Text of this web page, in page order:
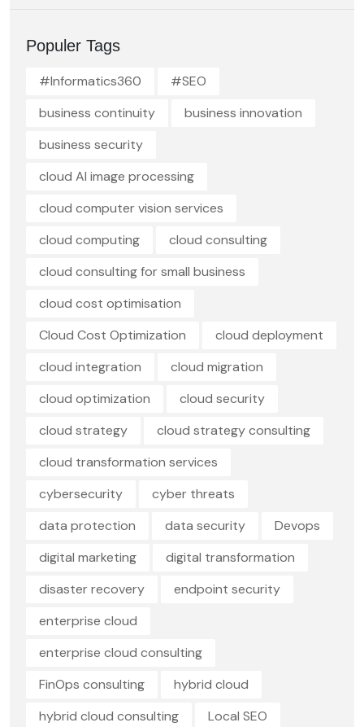
Populer Tags
#Informatics360
#SEO
business continuity
business innovation
business security
cloud AI image processing
cloud computer vision services
cloud computing
cloud consulting
cloud consulting for small business
cloud cost optimisation
Cloud Cost Optimization
cloud deployment
cloud integration
cloud migration
cloud optimization
cloud security
cloud strategy
cloud strategy consulting
cloud transformation services
cybersecurity
cyber threats
data protection
data security
Devops
digital marketing
digital transformation
disaster recovery
endpoint security
enterprise cloud
enterprise cloud consulting
FinOps consulting
hybrid cloud
hybrid cloud consulting
Local SEO